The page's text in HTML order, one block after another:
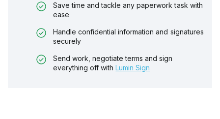
Save time and tackle any paperwork task with
ease
Handle confidential information and signatures
securely
Send work, negotiate terms and sign
everything off with Lumin Sign